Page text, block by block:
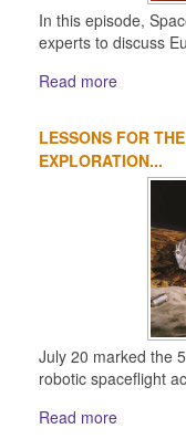
In this episode,
experts to discuss
Read more
LESSONS FOR
EXPLORATION...
July 20 marked the
robotic spaceflight
Read more